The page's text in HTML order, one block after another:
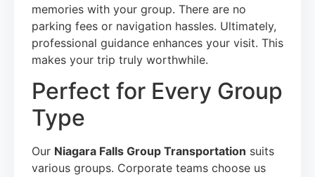
memories with your group. There are no
parking fees or navigation hassles. Ultimately,
professional guidance enhances your visit. This
makes your trip truly worthwhile.
Perfect for Every Group
Type
Our Niagara Falls Group Transportation suits
various groups. Corporate teams choose us